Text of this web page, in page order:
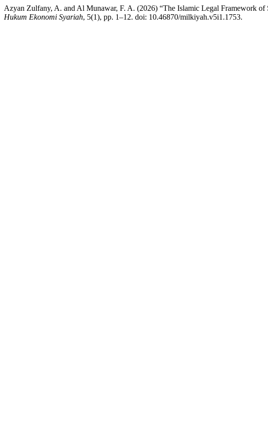
Azyan Zulfany, A. and Al Munawar, F. A. (2026) “The Islamic Legal Framework
Hukum Ekonomi Syariah, 5(1), pp. 1–12. doi: 10.46870/milkiyah.v5i1.1753.